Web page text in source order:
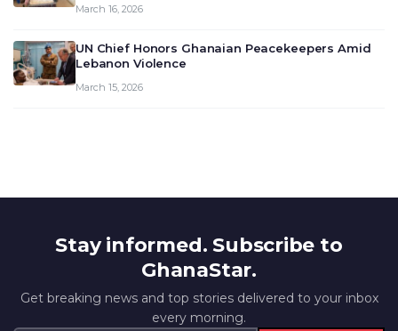
March 16, 2026
UN Chief Honors Ghanaian Peacekeepers Amid
Lebanon Violence
March 15, 2026
Stay informed. Subscribe to
GhanaStar.
Get breaking news and top stories delivered to your inbox
every morning.